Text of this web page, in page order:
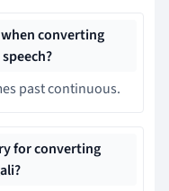
converting
past continuous.
for converting